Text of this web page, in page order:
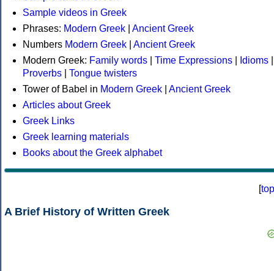
Sample videos in Greek
Phrases: Modern Greek
Ancient Greek
Numbers Modern Greek
Ancient Greek
Modern Greek: Family words Time Expressions Idioms
Proverbs
Tongue twisters
Tower of Babel in Modern Greek
Ancient Greek
Articles about Greek
Greek Links
Greek learning materials
Books about the Greek alphabet
[top
A Brief History of Written Greek